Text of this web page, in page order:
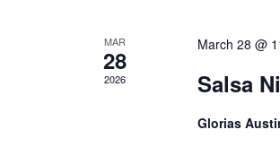
MAR
28
2026
March 28 @
Salsa
Glorias